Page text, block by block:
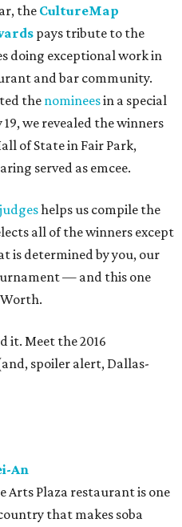
the CultureMap
pays tribute to the
doing exceptional work in
and bar community.
the nomineesin a special
19, we revealed the winners
of State in Fair Park,
served as emcee.
helps us compile the
all of the winners except
is determined by you, our
— and this one
it. Meet the 2016
spoiler alert, Dallas-
An
Arts Plaza restaurant is one
that makes soba